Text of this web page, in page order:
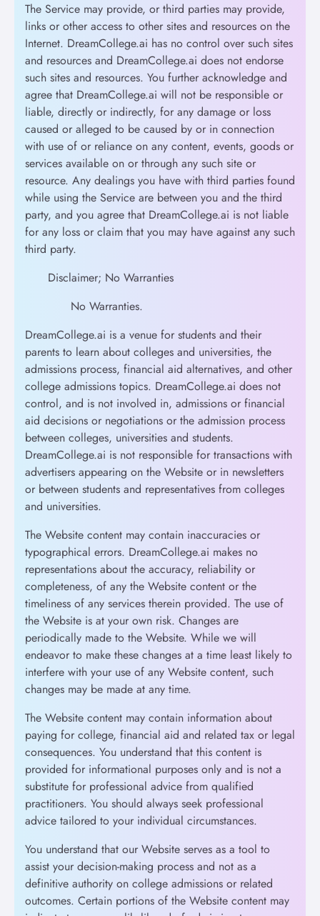
The Service may provide, or third parties may provide,
links or other access to other sites and resources on the
Internet. DreamCollege.ai has no control over such sites
and resources and DreamCollege.ai does not endorse
such sites and resources. You further acknowledge and
agree that DreamCollege.ai will not be responsible or
liable, directly or indirectly, for any damage or loss
caused or alleged to be caused by or in connection
with use of or reliance on any content, events, goods or
services available on or through any such site or
resource. Any dealings you have with third parties found
while using the Service are between you and the third
party, and you agree that DreamCollege.ai is not liable
for any loss or claim that you may have against any such
third party.
Disclaimer; No Warranties
No Warranties.
DreamCollege.ai is a venue for students and their
parents to learn about colleges and universities, the
admissions process, financial aid alternatives, and other
college admissions topics. DreamCollege.ai does not
control, and is not involved in, admissions or financial
aid decisions or negotiations or the admission process
between colleges, universities and students.
DreamCollege.ai is not responsible for transactions with
advertisers appearing on the Website or in newsletters
or between students and representatives from colleges
and universities.
The Website content may contain inaccuracies or
typographical errors. DreamCollege.ai makes no
representations about the accuracy, reliability or
completeness, of any the Website content or the
timeliness of any services therein provided. The use of
the Website is at your own risk. Changes are
periodically made to the Website. While we will
endeavor to make these changes at a time least likely to
interfere with your use of any Website content, such
changes may be made at any time.
The Website content may contain information about
paying for college, financial aid and related tax or legal
consequences. You understand that this content is
provided for informational purposes only and is not a
substitute for professional advice from qualified
practitioners. You should always seek professional
advice tailored to your individual circumstances.
You understand that our Website serves as a tool to
assist your decision-making process and not as a
definitive authority on college admissions or related
outcomes. Certain portions of the Website content may